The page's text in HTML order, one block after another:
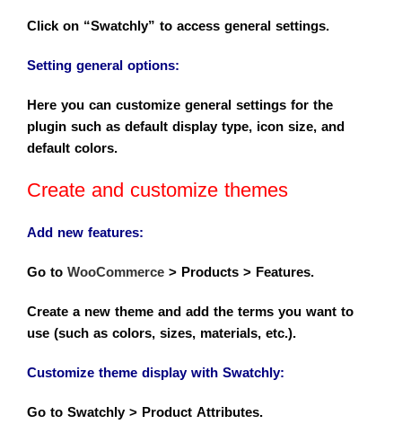
Click on “Swatchly” to access general settings.
Setting general options:
Here you can customize general settings for the
plugin such as default display type, icon size, and
default colors.
Create and customize themes
Add new features:
Go toWooCommerce> Products > Features.
Create a new theme and add the terms you want to
use (such as colors, sizes, materials, etc.).
Customize theme display withSwatchly:
Go to Swatchly > Product Attributes.